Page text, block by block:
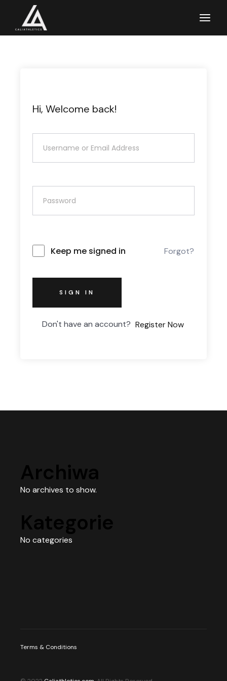
content
Hi, Welcome back!
Keep me signed in Forgot?
SIGN IN
Don't have an account? Register Now
Archiwa
No archives to show.
Kategorie
No categories
Terms & Conditions